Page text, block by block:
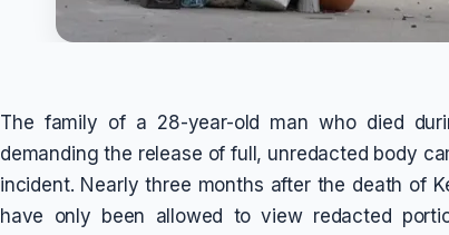
The family of a 28-year-old man who died
demanding the release of full, unredacted body
incident. Nearly three months after the death of
have only been allowed to view redacted